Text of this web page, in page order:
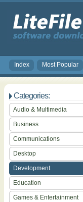
Index Most Popular
Categories:
Audio & Multimedia
Business
Communications
Desktop
Development
Education
Games & Entertainment